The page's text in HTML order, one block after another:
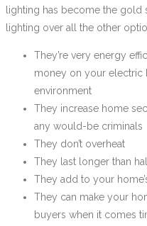
lighting has become the gold
lighting over all the other
They’re very energy
money on your electric
environment
They increase home
any would-be criminals
They don’t overheat
They last longer than
They add to your
They can make your
buyers when it comes